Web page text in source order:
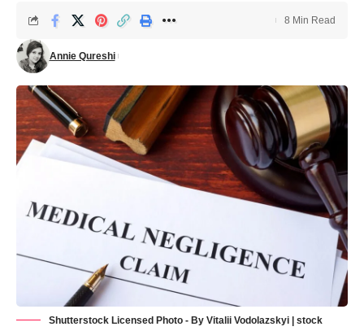
Annie Qureshi
8 Min Read
Shutterstock Licensed Photo - By Vitalii Vodolazskyi | stock